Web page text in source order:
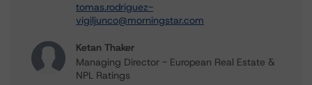
tomas.rodriguez-
vigiljunco@morningstar.com
Ketan Thaker
Managing Director - European Real Estate &
NPL Ratings